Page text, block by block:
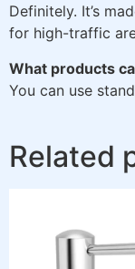
Definitely. It’s
for high-traffic
What products
You can use
Related